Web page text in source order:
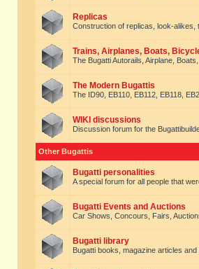
Replicas
Construction of replicas, look-
Trains, Airplanes, Boats,
The Bugatti Autorails, Airplane,
The Modern Bugattis
The ID90, EB110, EB112, EB118,
WIKI discussions
Discussion forum for the
Other Bugattis
Bugatti personalities
A special forum for all people that
Bugatti Events and Auctions
Car Shows, Concours, Fairs,
Bugatti library
Bugatti books, magazine articles